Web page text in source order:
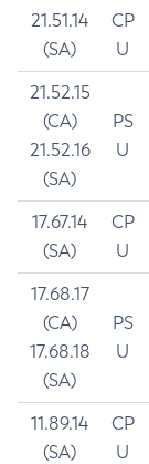
21.51.14
(SA)
CP
U
21.52.15
(CA)
21.52.16
(SA)
PS
U
17.67.14
(SA)
CP
U
17.68.17
(CA)
17.68.18
(SA)
PS
U
11.89.14
(SA)
CP
U